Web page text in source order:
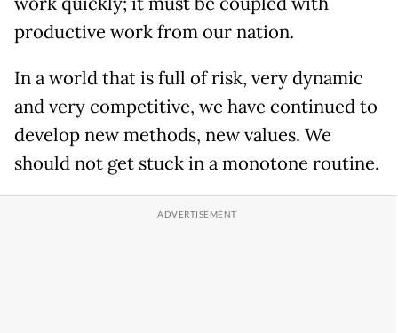
productive work from our nation.
In a world that is full of risk, very dynamic
and very competitive, we have continued to
develop new methods, new values. We
should not get stuck in a monotone routine.